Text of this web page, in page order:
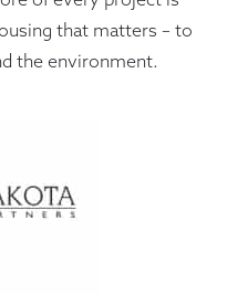
that matters – to
the environment.